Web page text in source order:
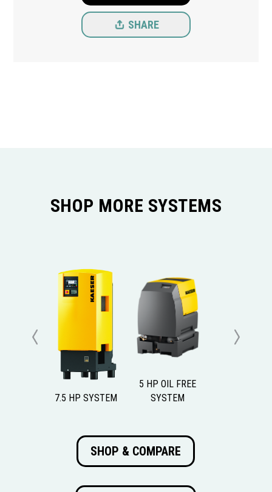
SHARE
SHOP MORE SYSTEMS
7.5 HP SYSTEM
5 HP OIL FREE
SYSTEM
Previous
SHOP & COMPARE